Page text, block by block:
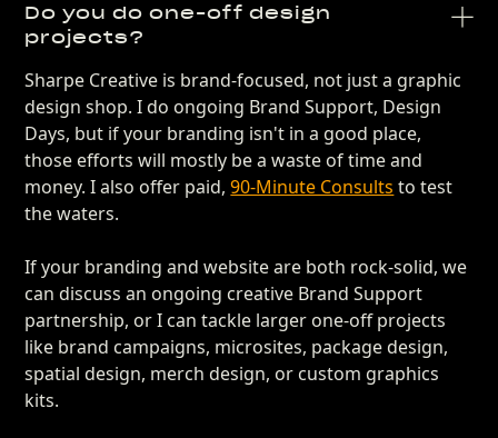
Do you do one-off design
projects?
Sharpe Creative is brand-focused, not just a graphic
design shop. I do ongoing Brand Support, Design
Days, but if your branding isn't in a good place,
those efforts will mostly be a waste of time and
money. I also offer paid,90-Minute Consults to test
the waters.
If your branding and website are both rock-solid, we
can discuss an ongoing creative Brand Support
partnership, or I can tackle larger one-off projects
like brand campaigns, microsites, package design,
spatial design, merch design, or custom graphics
kits.